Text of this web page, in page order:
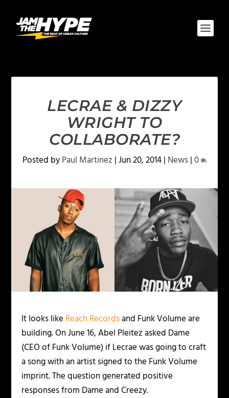
LECRAE & DIZZY
WRIGHT TO
COLLABORATE?
Posted byPaul Martinez |Jun 20, 2014| News|0
It looks like Reach Recordsand Funk Volume are
building. On June 16, Abel Pleitez asked Dame
(CEO of Funk Volume) if Lecrae was going to craft
a song with an artist signed to the Funk Volume
imprint. The question generated positive
responses from Dame and Creezy.